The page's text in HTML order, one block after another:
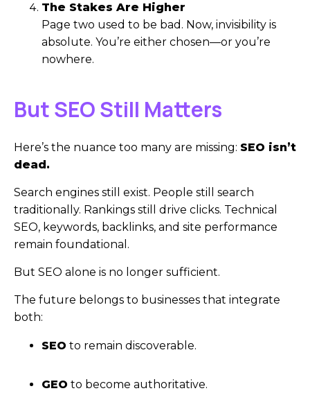
The Stakes Are Higher
Page two used to be bad. Now, invisibility is
absolute. You’re either chosen—or you’re
nowhere.
But SEO Still Matters
Here’s the nuance too many are missing: SEO isn’t
dead.
Search engines still exist. People still search
traditionally. Rankings still drive clicks. Technical
SEO, keywords, backlinks, and site performance
remain foundational.
But SEO alone is no longer sufficient.
The future belongs to businesses that integrate
both:
SEO to remain discoverable.
GEO to become authoritative.